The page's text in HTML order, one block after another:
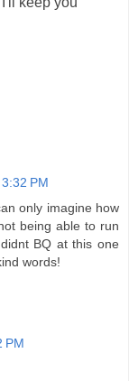
PM
only imagine how
being able to run
BQ at this one
words!
PM